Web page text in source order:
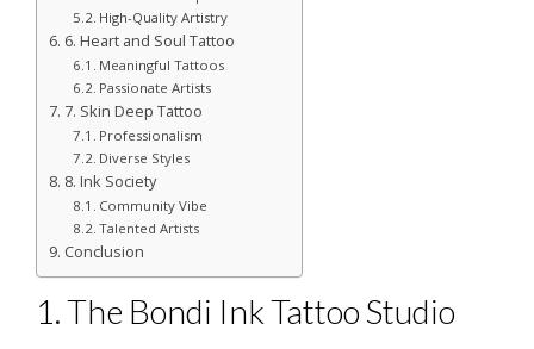
High-Quality Artistry
6. Heart and Soul Tattoo
Meaningful Tattoos
Passionate Artists
7. Skin Deep Tattoo
Professionalism
Diverse Styles
8. Ink Society
Community Vibe
Talented Artists
Conclusion
1. The Bondi Ink Tattoo Studio